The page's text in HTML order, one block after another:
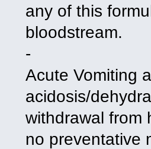
any of this
bloodstream.
-
Acute Vomiting
acidosis/
withdrawal from
no preventative